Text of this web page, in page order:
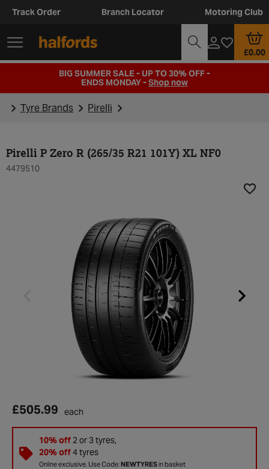
Track Order Branch Locator Motoring Club
£0.00
BIG SUMMER SALE - UP TO 30% OFF -
ENDS MONDAY -Shop now
Tyre Brands Pirelli
Pirelli P Zero R (265/35 R21 101Y) XL NF0
4479510
£505.99 each
10% off2 or 3 tyres,
20% off4 tyres
Online exclusive. Use Code:NEWTYRESin basket